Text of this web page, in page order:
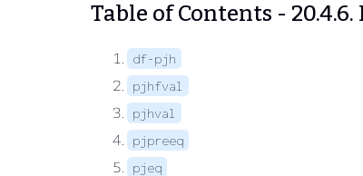
Table of Contents - 20.4.6.
df-pjh
pjhfval
pjhval
pjpreeq
pjeq